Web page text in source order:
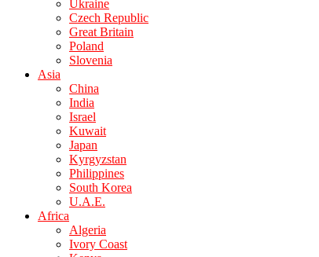
Ukraine
Czech Republic
Great Britain
Poland
Slovenia
Asia
China
India
Israel
Kuwait
Japan
Kyrgyzstan
Philippines
South Korea
U.A.E.
Africa
Algeria
Ivory Coast